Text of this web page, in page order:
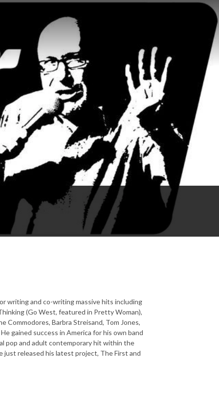
writing and co-writing massive hits including
(Go West, featured in Pretty Woman),
Commodores, Barbra Streisand, Tom Jones,
gained success in America for his own band
pop and adult contemporary hit within the
just released his latest project, The First and